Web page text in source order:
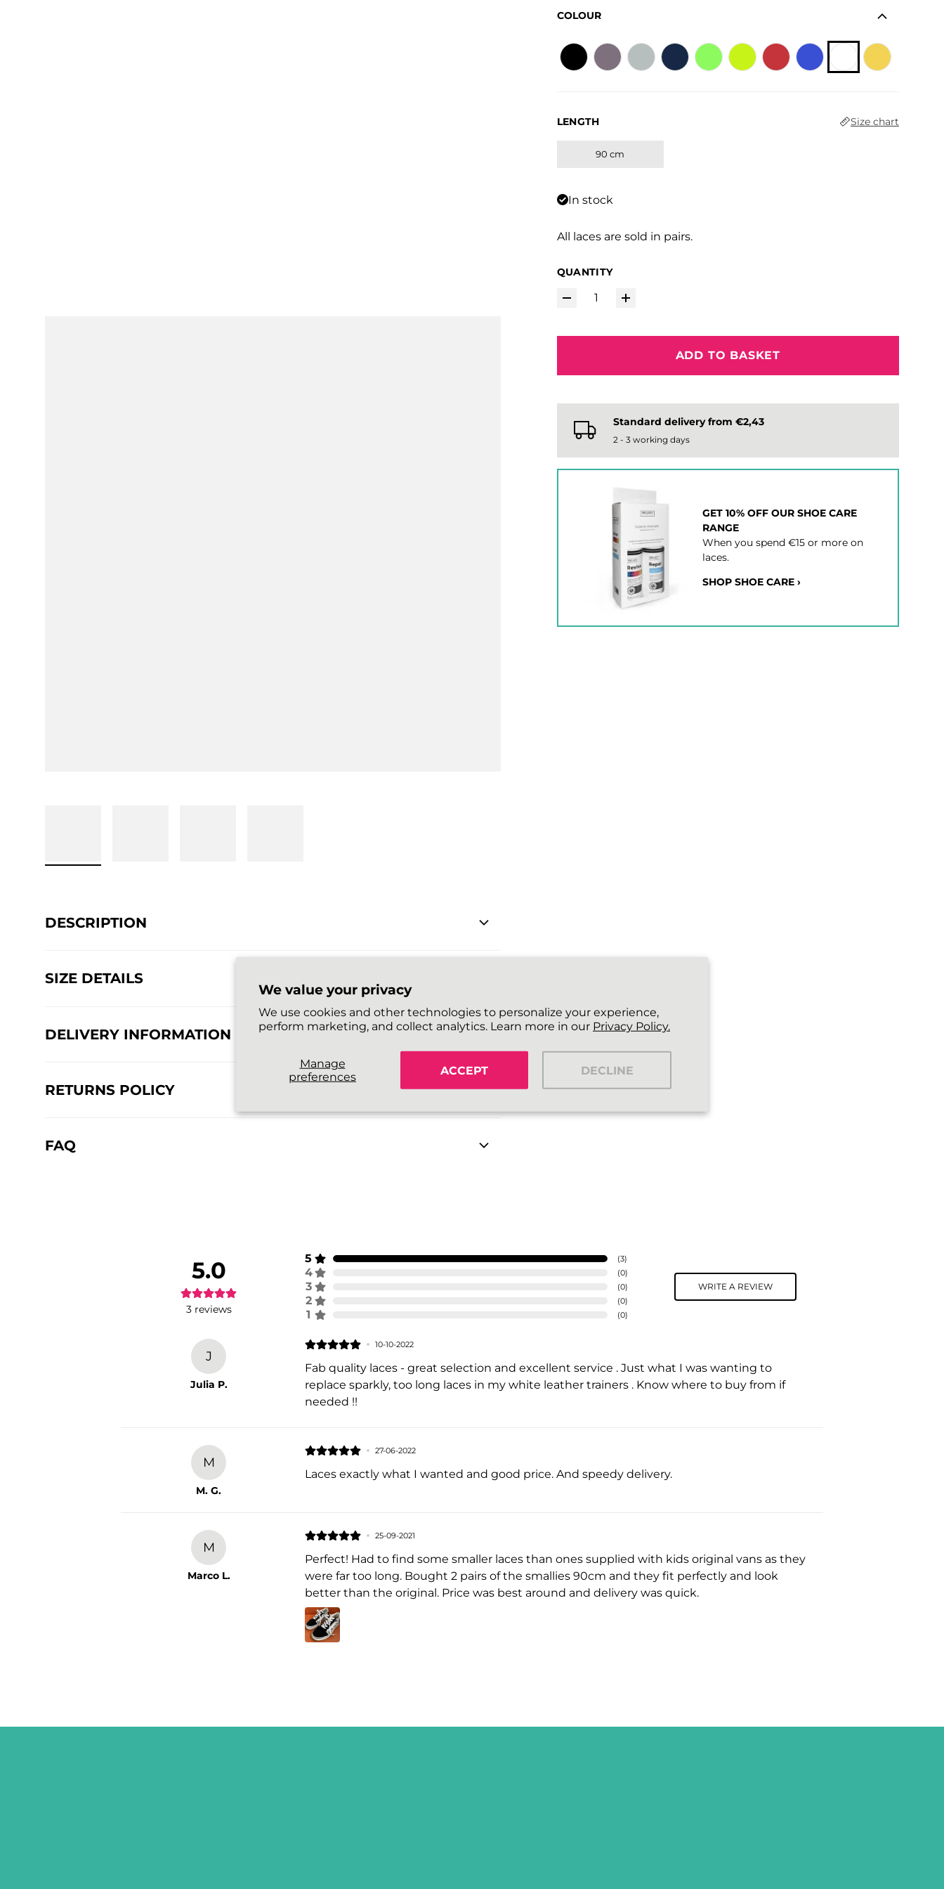
We value your privacy
We use cookies and other technologies to personalize your experience,
perform marketing, and collect analytics. Learn more in our Privacy Policy.
Manage
preferences
ACCEPT DECLINE
COLOUR
LENGTH Size chart
90 cm
In stock
All laces are sold in pairs.
QUANTITY
ADD TO BASKET
Standard delivery from €2,43
2 - 3 working days
GET 10% OFF OUR SHOE CARE
RANGE
When you spend €15 or more on
laces.
SHOP SHOE CARE ›
DESCRIPTION
SIZE DETAILS
DELIVERY INFORMATION
RETURNS POLICY
FAQ
5.0
3 reviews
5 (3)
4 (0)
3 (0)
2 (0)
1 (0)
WRITE A REVIEW
J
Julia P.
10-10-2022
Fab quality laces - great selection and excellent service . Just what I was wanting to
replace sparkly, too long laces in my white leather trainers . Know where to buy from if
needed !!
M
M. G.
27-06-2022
Laces exactly what I wanted and good price. And speedy delivery.
M
Marco L.
25-09-2021
Perfect! Had to find some smaller laces than ones supplied with kids original vans as they
were far too long. Bought 2 pairs of the smallies 90cm and they fit perfectly and look
better than the original. Price was best around and delivery was quick.